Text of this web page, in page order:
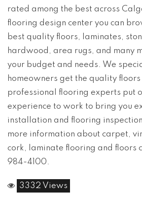
rated among the best across
flooring design center you can
best quality floors, laminates,
hardwood, area rugs, and many
your budget and needs. We
homeowners get the quality
professional flooring experts put
experience to work to bring you
installation and flooring
more information about carpet,
cork, laminate flooring and floors
984-4100.
3332 Views